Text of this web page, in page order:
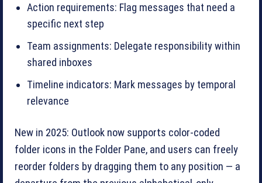
Action requirements: Flag messages that need a
specific next step
Team assignments: Delegate responsibility within
shared inboxes
Timeline indicators: Mark messages by temporal
relevance
New in 2025: Outlook now supports color-coded
folder icons in the Folder Pane, and users can freely
reorder folders by dragging them to any position — a